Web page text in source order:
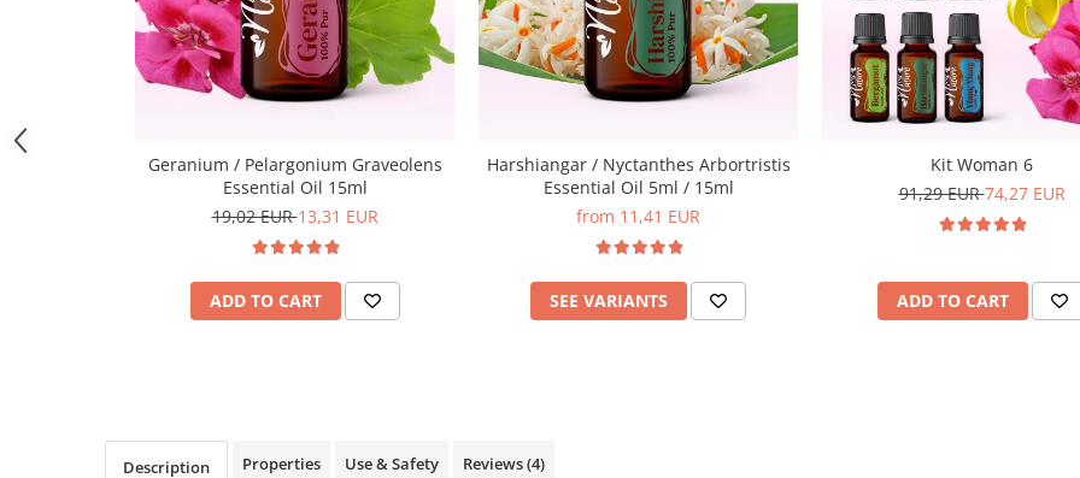
Geranium / Pelargonium Graveolens
Essential Oil 15ml
19,02 EUR13,31 EUR
ADD TO CART
Harshiangar / Nyctanthes Arbortristis
Essential Oil 5ml / 15ml
from 11,41 EUR
SEE VARIANTS
Kit Woman 6
91,29 EUR74,27 EUR
ADD TO CART
Description Properties Use & Safety Reviews(4)